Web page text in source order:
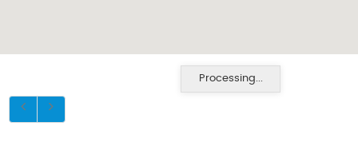
Processing...